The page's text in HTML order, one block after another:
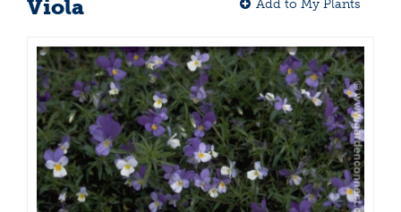
Viola Add to My Plants